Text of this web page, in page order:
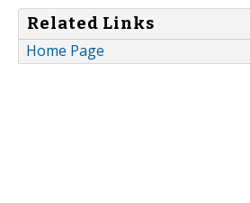
Related Links
Home Page